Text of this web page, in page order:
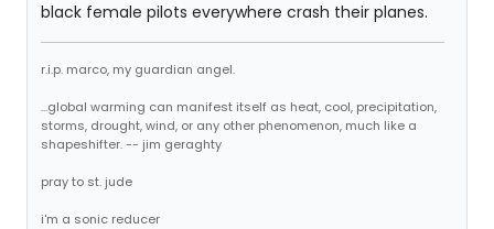
black female pilots everywhere crash their planes.
r.i.p. marco, my guardian angel.
...global warming can manifest itself as heat, cool, precipitation,
storms, drought, wind, or any other phenomenon, much like a
shapeshifter. -- jim geraghty
pray to st. jude
i'm a sonic reducer